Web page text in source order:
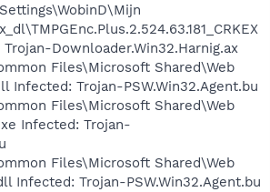
Downloader.Win32.Harnig.ax
Files\Microsoft Shared\Web
Infected: Trojan-PSW.Win32.Agent.bu
Files\Microsoft Shared\Web
Infected: Trojan-
Files\Microsoft Shared\Web
Infected: Trojan-PSW.Win32.Agent.bu